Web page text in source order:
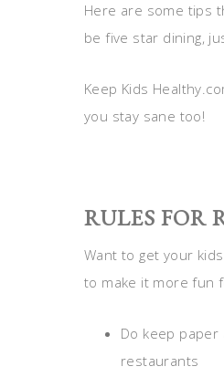
Here are some tips
be five star dining,
Keep Kids
you stay sane too!
RULES FOR
Want to get your
to make it more fun
Do keep
restaurants